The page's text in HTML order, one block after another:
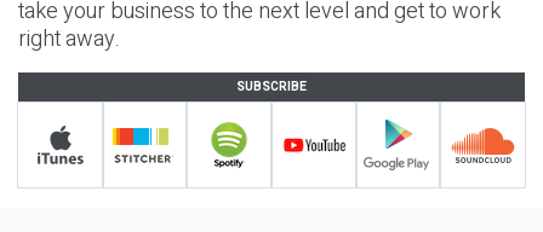
take your business to the next level and get to work
right away.
SUBSCRIBE